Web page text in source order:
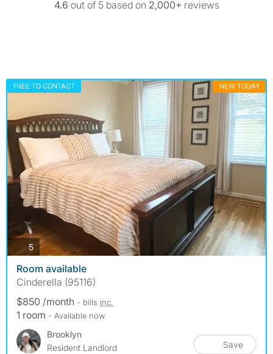
4.6 out of 5 based on 2,000+ reviews
FREE TO CONTACT NEW TODAY
5photos
Room available
Cinderella (95116)
$850 /month - bills inc.
1 room - Available now
Brooklyn
Resident Landlord
Save